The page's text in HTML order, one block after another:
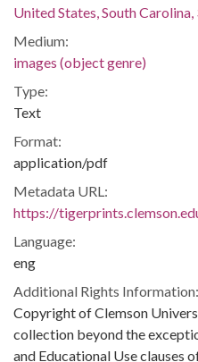
United States, South
Medium:
images (object genre)
Type:
Text
Format:
application/pdf
Metadata URL:
https://
Language:
eng
Additional Rights Information:
Copyright of Clemson
collection beyond the
and Educational Use clauses